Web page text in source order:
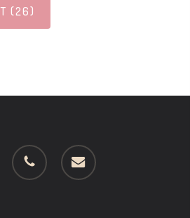
phone email